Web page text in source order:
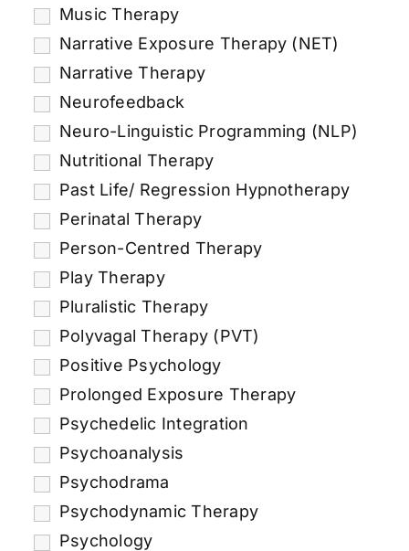
Music Therapy
Narrative Exposure Therapy (NET)
Narrative Therapy
Neurofeedback
Neuro-Linguistic Programming (NLP)
Nutritional Therapy
Past Life/ Regression Hypnotherapy
Perinatal Therapy
Person-Centred Therapy
Play Therapy
Pluralistic Therapy
Polyvagal Therapy (PVT)
Positive Psychology
Prolonged Exposure Therapy
Psychedelic Integration
Psychoanalysis
Psychodrama
Psychodynamic Therapy
Psychology